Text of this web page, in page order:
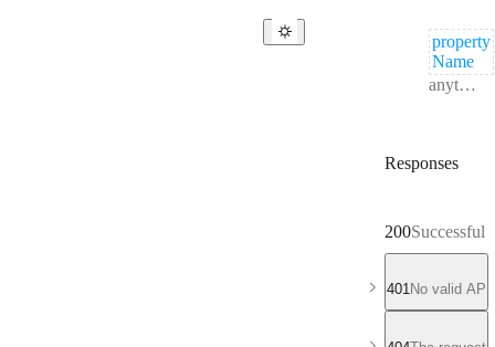
property
Name
Type:
anything
Responses
200Successful
401No valid